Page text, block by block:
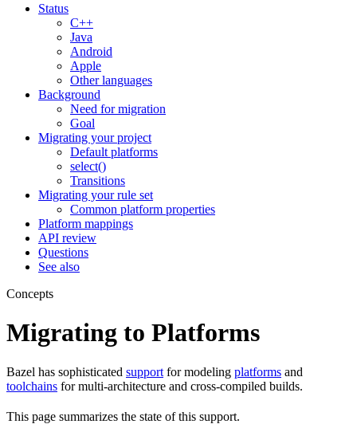
Status
C++
Java
Android
Apple
Other languages
Background
Need for migration
Goal
Migrating your project
Default platforms
select()
Transitions
Migrating your rule set
Common platform properties
Platform mappings
API review
Questions
See also
Concepts
Migrating to Platforms
Bazel has sophisticated support for modeling platforms and
toolchains for multi-architecture and cross-compiled builds.
This page summarizes the state of this support.